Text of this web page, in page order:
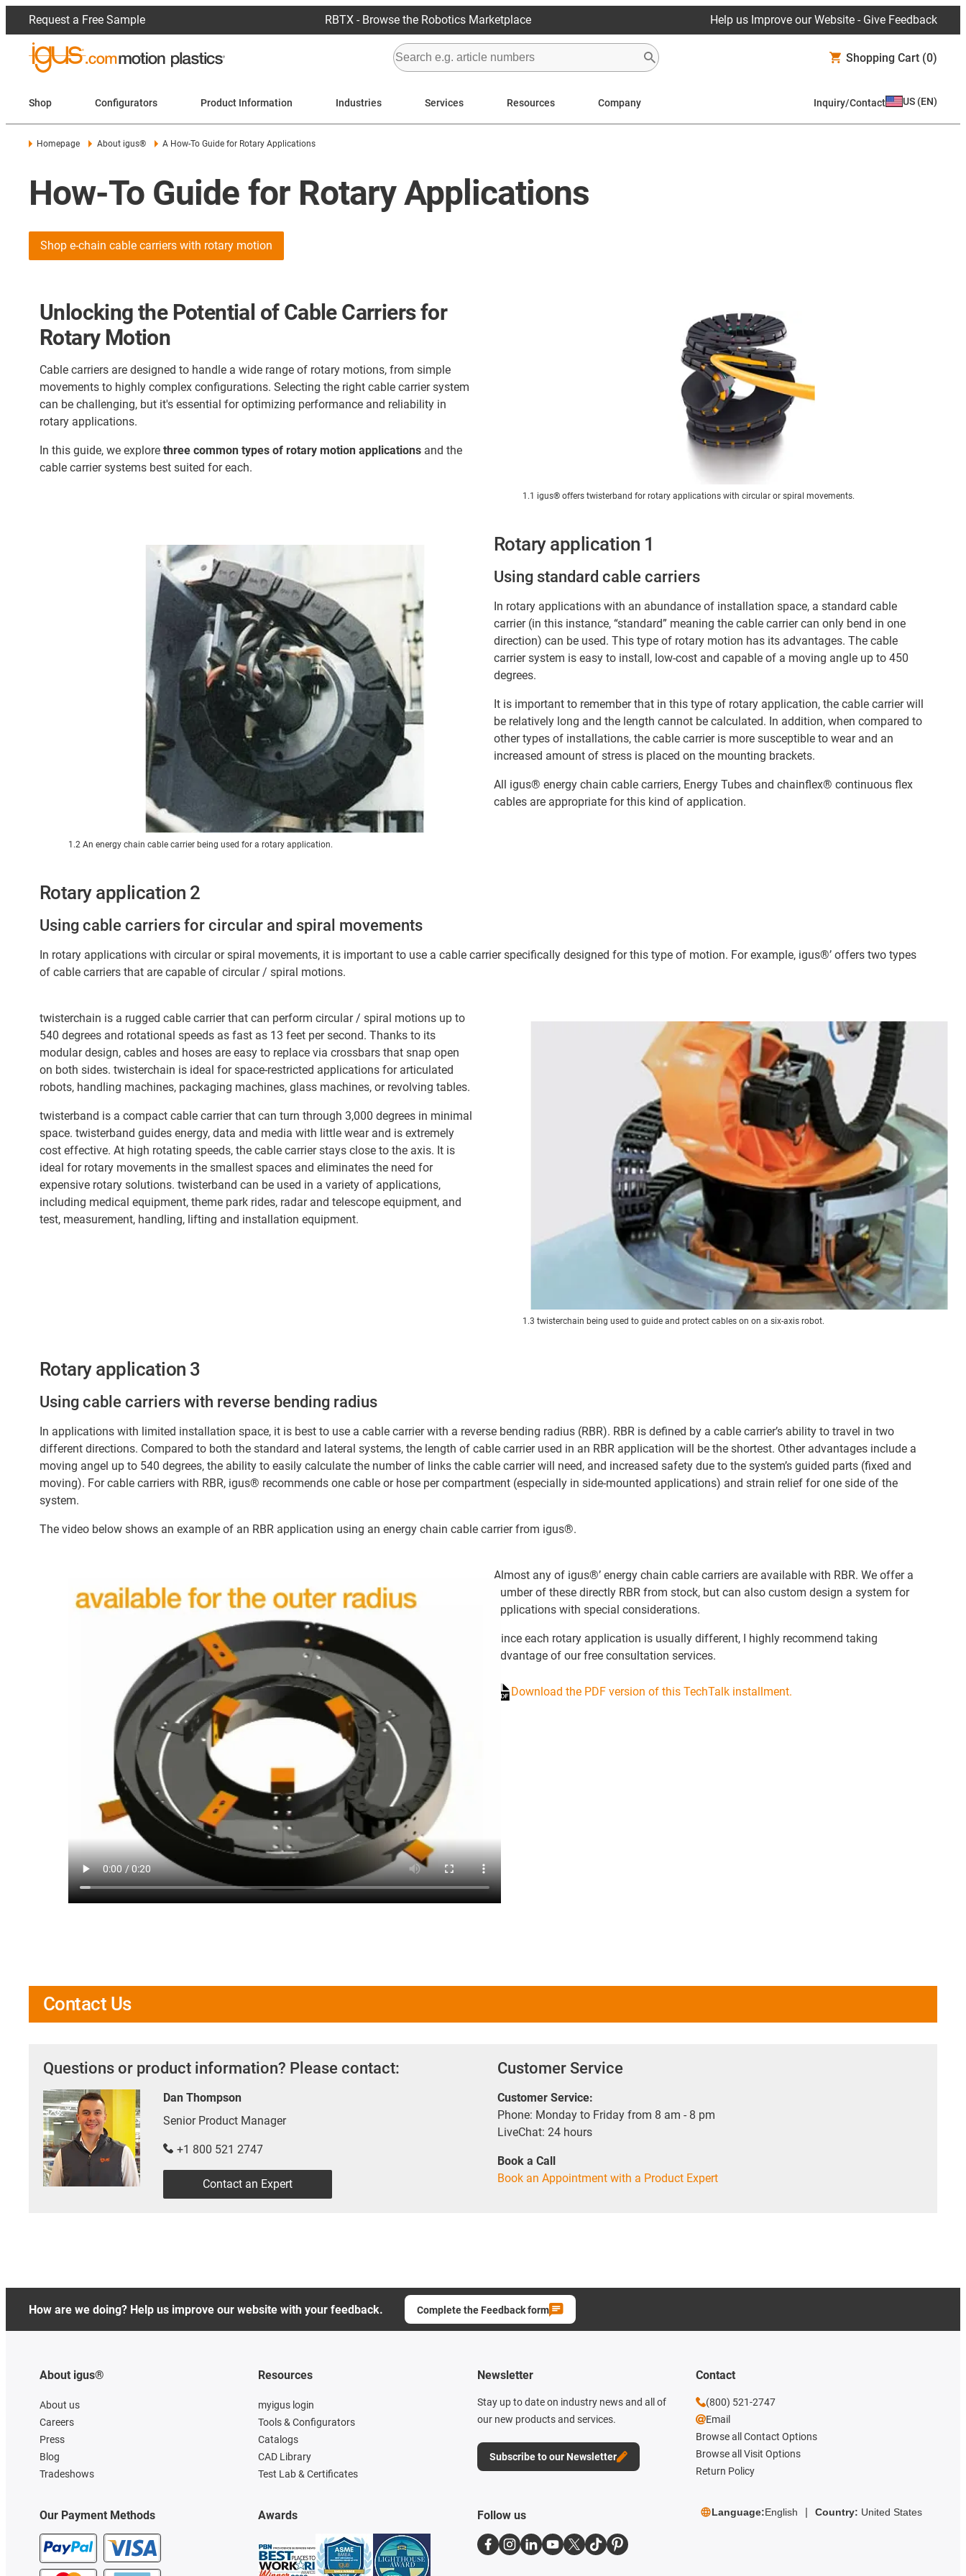
Request a Free Sample RBTX - Browse the Robotics Marketplace Help us Improve our Website - Give Feedback
Shopping Cart (0)
Shop Configurators Product Information Industries Services Resources Company Inquiry/Contact US (EN)
Homepage About igus® A How-To Guide for Rotary Applications
How-To Guide for Rotary Applications
Shop e-chain cable carriers with rotary motion
1.1 igus® offers twisterband for rotary applications with circular or spiral movements.
Unlocking the Potential of Cable Carriers for
Rotary Motion
Cable carriers are designed to handle a wide range of rotary motions, from simple
movements to highly complex configurations. Selecting the right cable carrier system
can be challenging, but it's essential for optimizing performance and reliability in
rotary applications.
In this guide, we explore three common types of rotary motion applications and the
cable carrier systems best suited for each.
1.2 An energy chain cable carrier being used for a rotary application.
Rotary application 1
Using standard cable carriers
In rotary applications with an abundance of installation space, a standard cable
carrier (in this instance, “standard” meaning the cable carrier can only bend in one
direction) can be used. This type of rotary motion has its advantages. The cable
carrier system is easy to install, low-cost and capable of a moving angle up to 450
degrees.
It is important to remember that in this type of rotary application, the cable carrier will
be relatively long and the length cannot be calculated. In addition, when compared to
other types of installations, the cable carrier is more susceptible to wear and an
increased amount of stress is placed on the mounting brackets.
All igus® energy chain cable carriers, Energy Tubes and chainflex® continuous flex
cables are appropriate for this kind of application.
Rotary application 2
Using cable carriers for circular and spiral movements
In rotary applications with circular or spiral movements, it is important to use a cable carrier specifically designed for this type of motion. For example, igus®’ offers two types
of cable carriers that are capable of circular / spiral motions.
1.3 twisterchain being used to guide and protect cables on on a six-axis robot.
twisterchain is a rugged cable carrier that can perform circular / spiral motions up to
540 degrees and rotational speeds as fast as 13 feet per second. Thanks to its
modular design, cables and hoses are easy to replace via crossbars that snap open
on both sides. twisterchain is ideal for space-restricted applications for articulated
robots, handling machines, packaging machines, glass machines, or revolving tables.
twisterband is a compact cable carrier that can turn through 3,000 degrees in minimal
space. twisterband guides energy, data and media with little wear and is extremely
cost effective. At high rotating speeds, the cable carrier stays close to the axis. It is
ideal for rotary movements in the smallest spaces and eliminates the need for
expensive rotary solutions. twisterband can be used in a variety of applications,
including medical equipment, theme park rides, radar and telescope equipment, and
test, measurement, handling, lifting and installation equipment.
Rotary application 3
Using cable carriers with reverse bending radius
In applications with limited installation space, it is best to use a cable carrier with a reverse bending radius (RBR). RBR is defined by a cable carrier’s ability to travel in two
different directions. Compared to both the standard and lateral systems, the length of cable carrier used in an RBR application will be the shortest. Other advantages include a
moving angel up to 540 degrees, the ability to easily calculate the number of links the cable carrier will need, and increased safety due to the system’s guided parts (fixed and
moving). For cable carriers with RBR, igus® recommends one cable or hose per compartment (especially in side-mounted applications) and strain relief for one side of the
system.
The video below shows an example of an RBR application using an energy chain cable carrier from igus®.
Almost any of igus®’ energy chain cable carriers are available with RBR. We offer a
number of these directly RBR from stock, but can also custom design a system for
applications with special considerations.
Since each rotary application is usually different, I highly recommend taking
advantage of our free consultation services.
Download the PDF version of this TechTalk installment.
Contact Us
Questions or product information? Please contact:
Dan Thompson
Senior Product Manager
+1 800 521 2747
Contact an Expert
Customer Service
Customer Service:
Phone: Monday to Friday from 8 am - 8 pm
LiveChat: 24 hours
Book a Call
Book an Appointment with a Product Expert
How are we doing? Help us improve our website with your feedback. Complete the Feedback form
About igus®
About us
Careers
Press
Blog
Tradeshows
Our Payment Methods
Resources
myigus login
Tools & Configurators
Catalogs
CAD Library
Test Lab & Certificates
Awards
Newsletter
Stay up to date on industry news and all of
our new products and services.
Subscribe to our Newsletter
Contact
(800) 521-2747
Email
Browse all Contact Options
Browse all Visit Options
Return Policy
Follow us Language:English Country: United States